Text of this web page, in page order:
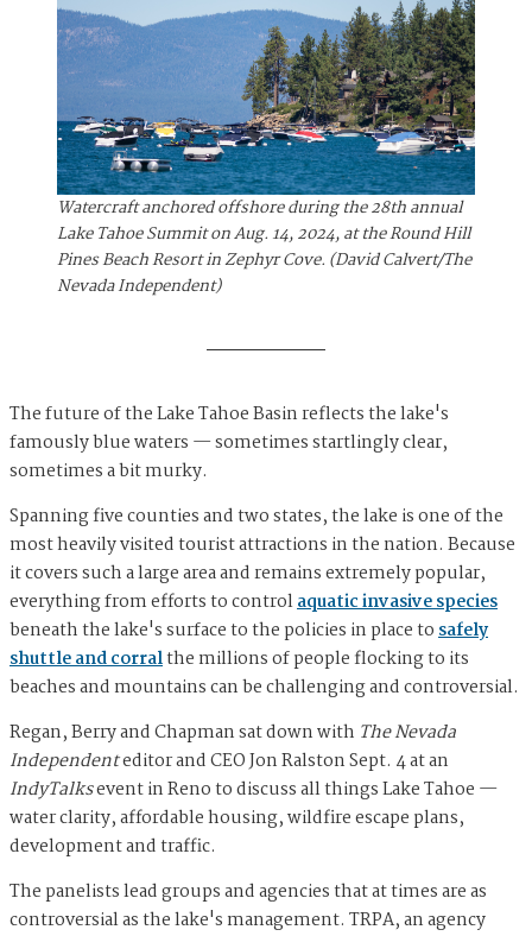
Watercraft anchored offshore during the 28th annual
Lake Tahoe Summit on Aug. 14, 2024, at the Round Hill
Pines Beach Resort in Zephyr Cove. (David Calvert/The
Nevada Independent)
The future of the Lake Tahoe Basin reflects the lake's
famously blue waters — sometimes startlingly clear,
sometimes a bit murky.
Spanning five counties and two states, the lake is one of the
most heavily visited tourist attractions in the nation. Because
it covers such a large area and remains extremely popular,
everything from efforts to controlaquatic invasive species
beneath the lake's surface to the policies in place tosafely
shuttle and corralthe millions of people flocking to its
beaches and mountains can be challenging and controversial.
Regan, Berry and Chapman sat down with The Nevada
Independenteditor and CEO Jon Ralston Sept. 4 at an
IndyTalksevent in Reno to discuss all things Lake Tahoe —
water clarity, affordable housing, wildfire escape plans,
development and traffic.
The panelists lead groups and agencies that at times are as
controversial as the lake's management. TRPA, an agency